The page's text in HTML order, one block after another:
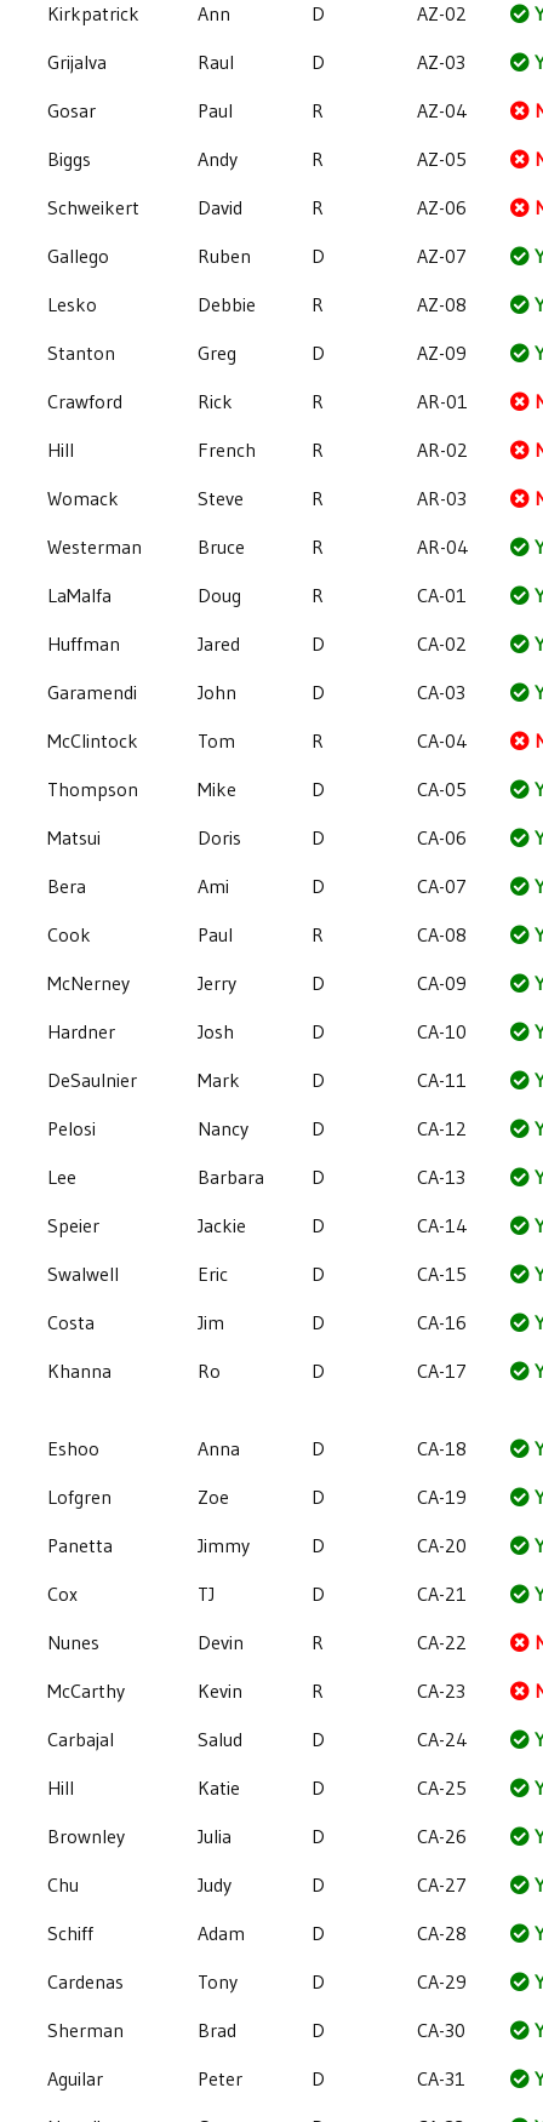
Kirkpatrick
Ann D AZ-02
Grijalva
Raul D AZ-03
Gosar
Paul R AZ-04
Biggs
Andy R AZ-05
Schweikert
David R AZ-06
Gallego
Ruben D AZ-07
Lesko
Debbie R AZ-08
Stanton
Greg D AZ-09
Crawford
Rick R AR-01
Hill
French R AR-02
Womack
Steve R AR-03
Westerman
Bruce R AR-04
LaMalfa
Doug R CA-01
Huffman
Jared D CA-02
Garamendi
John D CA-03
McClintock
Tom R CA-04
Thompson
Mike D CA-05
Matsui
Doris D CA-06
Bera
Ami D CA-07
Cook
Paul R CA-08
McNerney
Jerry D CA-09
Hardner
Josh D CA-10
DeSaulnier
Mark D CA-11
Pelosi
Nancy D CA-12
Lee
Barbara D CA-13
Speier
Jackie D CA-14
Swalwell
Eric D CA-15
Costa
Jim D CA-16
Khanna
Ro D CA-17
Eshoo Anna D CA-18
Lofgren
Zoe D CA-19
Panetta
Jimmy D CA-20
Cox
TJ D CA-21
Nunes
Devin R CA-22
McCarthy
Kevin R CA-23
Carbajal
Salud D CA-24
Hill
Katie D CA-25
Brownley
Julia D CA-26
Chu
Judy D CA-27
Schiff
Adam D CA-28
Cardenas
Tony D CA-29
Sherman
Brad D CA-30
Aguilar
Peter D CA-31